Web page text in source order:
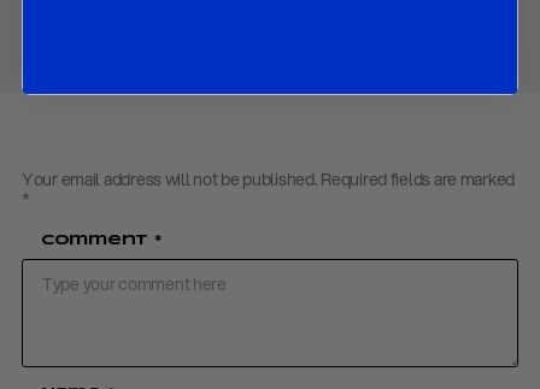
Your email address will not be published. Required fields are marked
*
Comment *